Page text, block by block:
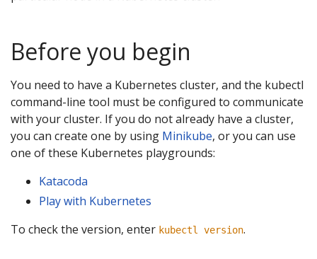
Before you begin
You need to have a Kubernetes cluster, and the kubectl
command-line tool must be configured to communicate
with your cluster. If you do not already have a cluster,
you can create one by using Minikube, or you can use
one of these Kubernetes playgrounds:
Katacoda
Play with Kubernetes
To check the version, enter kubectl version.